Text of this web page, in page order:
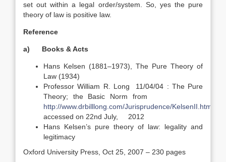
set out within a legal order/system. So, yes the pure
theory of law is positive law.
Reference
a) Books & Acts
Hans Kelsen (1881–1973), The Pure Theory of
Law (1934)
Professor William R. Long 11/04/04 : The Pure
Theory; the Basic Norm from
http://www.drbilllong.com/Jurisprudence/KelsenII.html
accessed on 22nd July, 2012
Hans Kelsen’s pure theory of law: legality and
legitimacy
Oxford University Press, Oct 25, 2007 – 230 pages